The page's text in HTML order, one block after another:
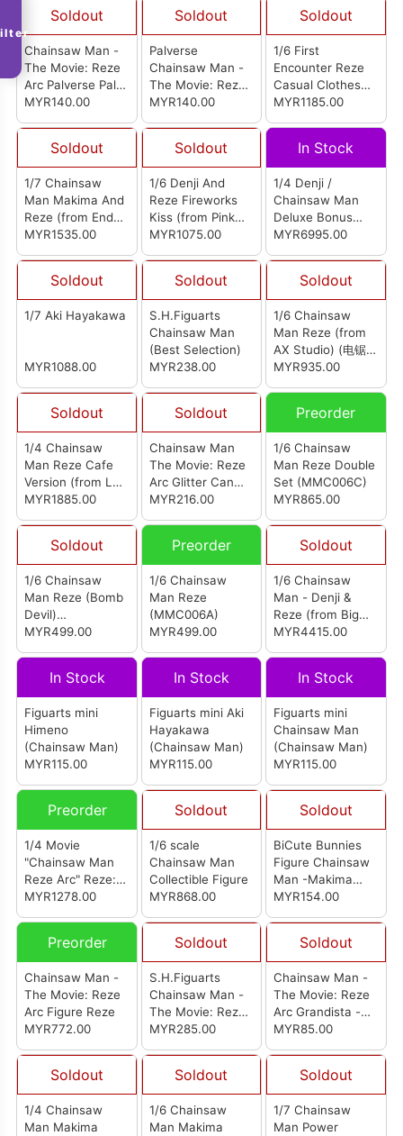
Soldout
Chainsaw Man -
The Movie: Reze
Arc Palverse Palé.
Aki Hayakawa
MYR140.00
Soldout
Palverse
Chainsaw Man -
The Movie: Reze
Arc Palé. Reze
MYR140.00
Soldout
1/6 First
Encounter Reze
Casual Clothes
Version (from
MYR1185.00
Soldout
1/7 Chainsaw
Man Makima And
Reze (from End
Roll Studio) (电锯
MYR1535.00
Soldout
1/6 Denji And
Reze Fireworks
Kiss (from Pink
Studio) (电次 & 蕾
MYR1075.00
In Stock
1/4 Denji /
Chainsaw Man
Deluxe Bonus
Version
MYR6995.00
Soldout
1/7 Aki Hayakawa
MYR1088.00
Soldout
S.H.Figuarts
Chainsaw Man
(Best Selection)
MYR238.00
Soldout
1/6 Chainsaw
Man Reze (from
AX Studio) (电锯人
蕾塞)
MYR935.00
Soldout
1/4 Chainsaw
Man Reze Cafe
Version (from LES
Studio) (电锯人 蕾
MYR1885.00
Soldout
Chainsaw Man
The Movie: Reze
Arc Glitter Can
Badge Collection
MYR216.00
Preorder
1/6 Chainsaw
Man Reze Double
Set (MMC006C)
MYR865.00
Soldout
1/6 Chainsaw
Man Reze (Bomb
Devil)
(MMC006B)
MYR499.00
Preorder
1/6 Chainsaw
Man Reze
(MMC006A)
MYR499.00
Soldout
1/6 Chainsaw
Man - Denji &
Reze (from Big
Feeler Studio)
MYR4415.00
In Stock
Figuarts mini
Himeno
(Chainsaw Man)
MYR115.00
In Stock
Figuarts mini Aki
Hayakawa
(Chainsaw Man)
MYR115.00
In Stock
Figuarts mini
Chainsaw Man
(Chainsaw Man)
MYR115.00
Preorder
1/4 Movie
"Chainsaw Man
Reze Arc" Reze:
Bunny Ver.
MYR1278.00
Soldout
1/6 scale
Chainsaw Man
Collectible Figure
MYR868.00
Soldout
BiCute Bunnies
Figure Chainsaw
Man -Makima
Red Color Ver.-
MYR154.00
Preorder
Chainsaw Man -
The Movie: Reze
Arc Figure Reze
MYR772.00
Soldout
S.H.Figuarts
Chainsaw Man -
The Movie: Reze
Arc
MYR285.00
Soldout
Chainsaw Man -
The Movie: Reze
Arc Grandista -
Bomb-
MYR85.00
Soldout
1/4 Chainsaw
Man Makima
Soldout
1/6 Chainsaw
Man Makima
Soldout
1/7 Chainsaw
Man Power